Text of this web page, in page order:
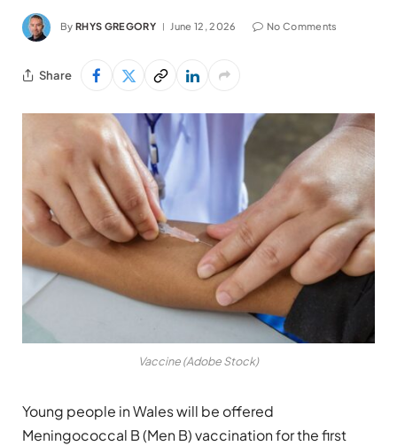
By RHYS GREGORY June 12, 2026 No Comments
Share
Vaccine (Adobe Stock)
Young people in Wales will be offered
Meningococcal B (Men B) vaccination for the first